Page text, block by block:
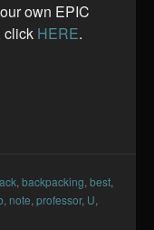
own EPIC
click HERE.
backpacking best
note professor, U